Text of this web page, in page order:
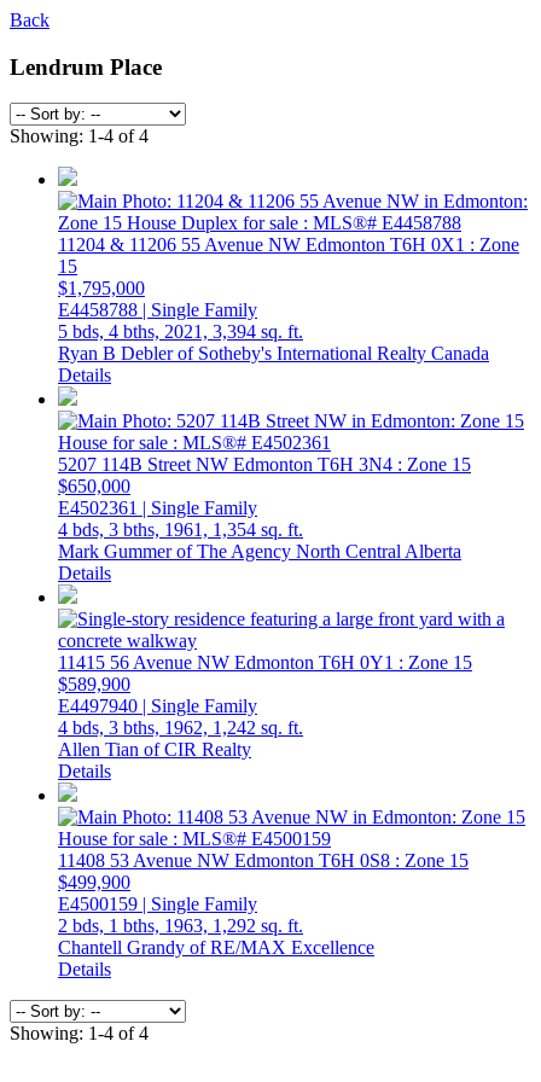
Back
Lendrum Place
Showing: 1-4 of 4
11204 & 11206 55 Avenue NW Edmonton T6H 0X1 : Zone
15
$1,795,000
E4458788 | Single Family
5 bds, 4 bths, 2021, 3,394 sq. ft.
Ryan B Debler of Sotheby's International Realty Canada
Details
5207 114B Street NW Edmonton T6H 3N4 : Zone 15
$650,000
E4502361 | Single Family
4 bds, 3 bths, 1961, 1,354 sq. ft.
Mark Gummer of The Agency North Central Alberta
Details
11415 56 Avenue NW Edmonton T6H 0Y1 : Zone 15
$589,900
E4497940 | Single Family
4 bds, 3 bths, 1962, 1,242 sq. ft.
Allen Tian of CIR Realty
Details
11408 53 Avenue NW Edmonton T6H 0S8 : Zone 15
$499,900
E4500159 | Single Family
2 bds, 1 bths, 1963, 1,292 sq. ft.
Chantell Grandy of RE/MAX Excellence
Details
Showing: 1-4 of 4